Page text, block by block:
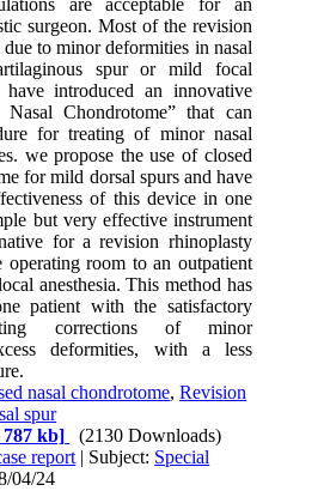
are acceptable for an
surgeon. Most of the revision
due to minor deformities in nasal
spur or mild focal
have introduced an innovative
Nasal Chondrotome” that can
for treating of minor nasal
we propose the use of closed
for mild dorsal spurs and have
of this device in one
but very effective instrument
for a revision rhinoplasty
operating room to an outpatient
anesthesia. This method has
patient with the satisfactory
corrections of minor
deformities, with a less
nasal chondrotome,Revision
spur
787 kb]
(2130 Downloads)
report | Subject: Special
04/24